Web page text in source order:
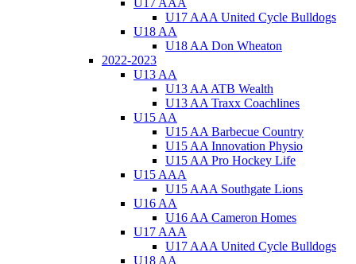
U17 AAA United Cycle Bulldogs
U18 AA
U18 AA Don Wheaton
2022-2023
U13 AA
U13 AA ATB Wealth
U13 AA Traxx Coachlines
U15 AA
U15 AA Barbecue Country
U15 AA Innovation Physio
U15 AA Pro Hockey Life
U15 AAA
U15 AAA Southgate Lions
U16 AA
U16 AA Cameron Homes
U17 AAA
U17 AAA United Cycle Bulldogs
U18 AA